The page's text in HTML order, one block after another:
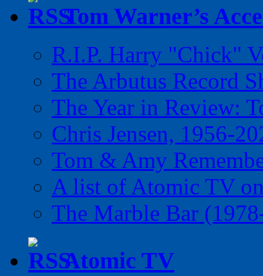
Tom Warner’s
R.I.P. Harry "Chick"
The Arbutus Record
The Year in Review:
Chris Jensen, 1956-
Tom & Amy
A list of Atomic TV
The Marble Bar
Atomic TV